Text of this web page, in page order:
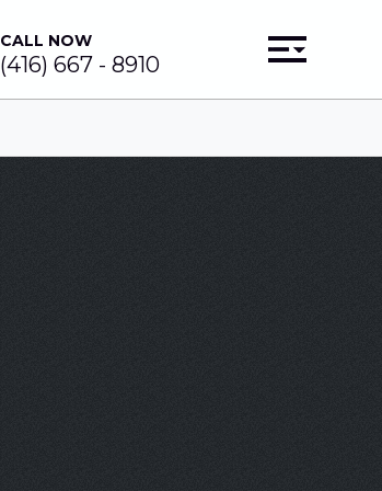
CALL NOW
(416) 667 - 8910